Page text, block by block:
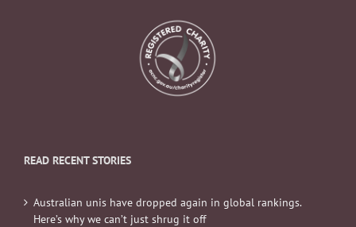
READ RECENT STORIES
Australian unis have dropped again in global rankings.
Here’s why we can’t just shrug it off